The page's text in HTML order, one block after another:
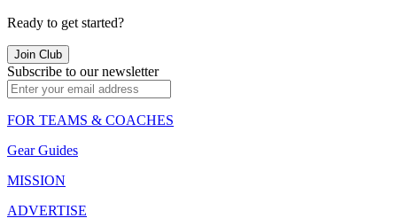
Ready to get started?
Join Club
Subscribe to our newsletter
FOR TEAMS & COACHES
Gear Guides
MISSION
ADVERTISE